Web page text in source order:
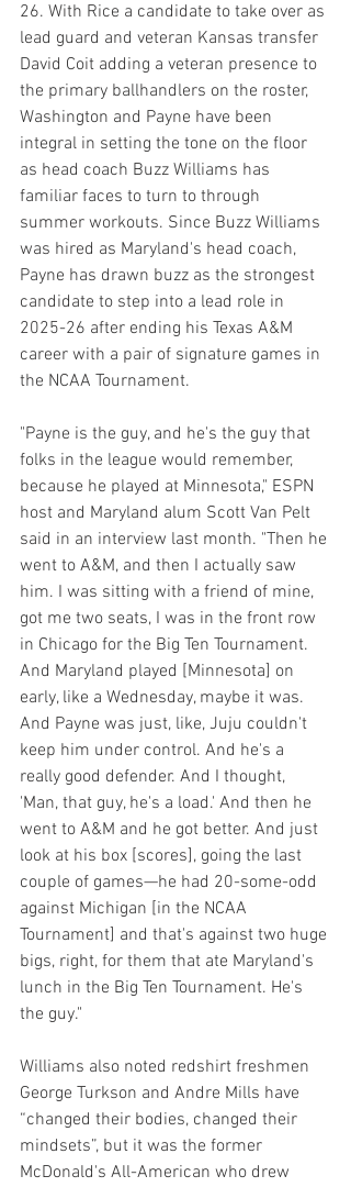
26. With Rice a candidate to take over as
lead guard and veteran Kansas transfer
David Coit adding a veteran presence to
the primary ballhandlers on the roster,
Washington and Payne have been
integral in setting the tone on the floor
as head coach Buzz Williams has
familiar faces to turn to through
summer workouts. Since Buzz Williams
was hired as Maryland's head coach,
Payne has drawn buzz as the strongest
candidate to step into a lead role in
2025-26 after ending his Texas A&M
career with a pair of signature games in
the NCAA Tournament.
"Payne is the guy, and he's the guy that
folks in the league would remember,
because he played at Minnesota," ESPN
host and Maryland alum Scott Van Pelt
said in an interview last month. "Then he
went to A&M, and then I actually saw
him. I was sitting with a friend of mine,
got me two seats, I was in the front row
in Chicago for the Big Ten Tournament.
And Maryland played [Minnesota] on
early, like a Wednesday, maybe it was.
And Payne was just, like, Juju couldn't
keep him under control. And he's a
really good defender. And I thought,
'Man, that guy, he's a load.' And then he
went to A&M and he got better. And just
look at his box [scores], going the last
couple of games—he had 20-some-odd
against Michigan [in the NCAA
Tournament] and that's against two huge
bigs, right, for them that ate Maryland's
lunch in the Big Ten Tournament. He's
the guy."
Williams also noted redshirt freshmen
George Turkson and Andre Mills have
“changed their bodies, changed their
mindsets”, but it was the former
McDonald's All-American who drew